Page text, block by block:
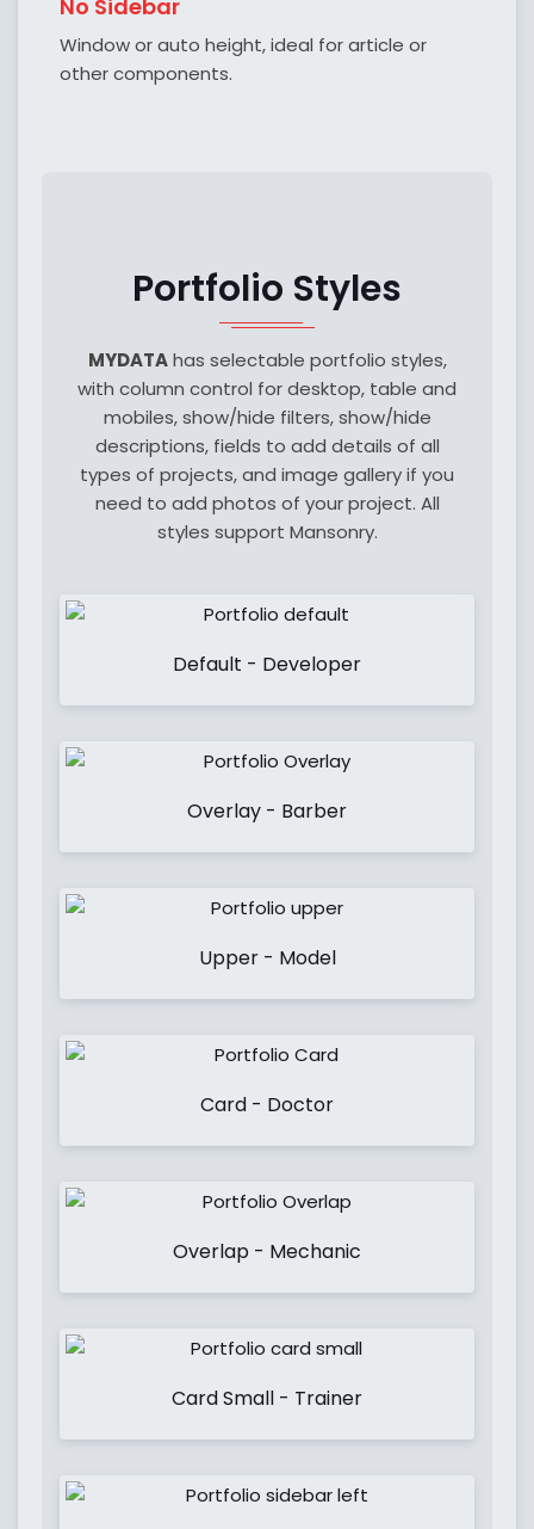
No Sidebar
Window or auto height, ideal for article or
other components.
Portfolio Styles
MYDATAhas selectable portfolio styles,
with column control for desktop, table and
mobiles, show/hide filters, show/hide
descriptions, fields to add details of all
types of projects, and image gallery if you
need to add photos of your project. All
styles support Mansonry.
Default - Developer
Overlay - Barber
Upper - Model
Card - Doctor
Overlap - Mechanic
Card Small - Trainer